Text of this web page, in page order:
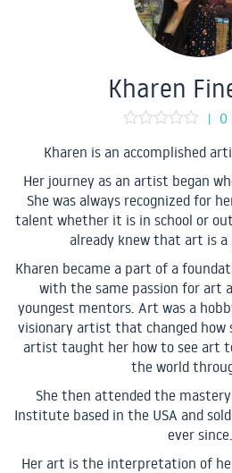
Kharen
|
0
Kharen is an accomplished
Her journey as an artist began
She was always recognized for
talent whether it is in school or
already knew that art is
Kharen became a part of a
with the same passion for art
youngest mentors. Art was a
visionary artist that changed how
artist taught her how to see art
the world
She then attended the
Institute based in the USA and
ever since.
Her art is the interpretation of